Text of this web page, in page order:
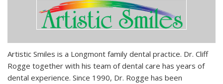
Artistic Smiles is a Longmont family dental practice. Dr. Cliff
Rogge together with his team of dental care has years of
dental experience. Since 1990, Dr. Rogge has been